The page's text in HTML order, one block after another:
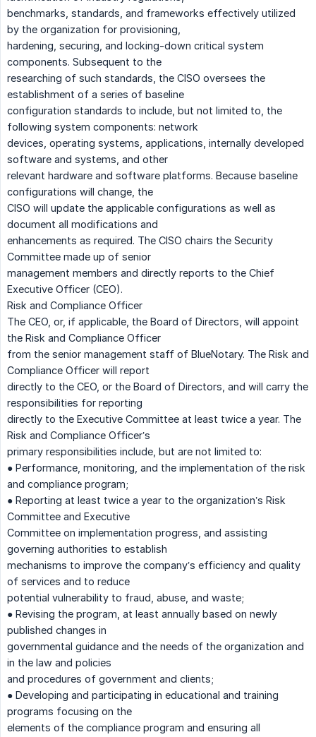
benchmarks, standards, and frameworks effectively utilized
by the organization for provisioning,
hardening, securing, and locking-down critical system
components. Subsequent to the
researching of such standards, the CISO oversees the
establishment of a series of baseline
configuration standards to include, but not limited to, the
following system components: network
devices, operating systems, applications, internally developed
software and systems, and other
relevant hardware and software platforms. Because baseline
configurations will change, the
CISO will update the applicable configurations as well as
document all modifications and
enhancements as required. The CISO chairs the Security
Committee made up of senior
management members and directly reports to the Chief
Executive Officer (CEO).
Risk and Compliance Officer
The CEO, or, if applicable, the Board of Directors, will appoint
the Risk and Compliance Officer
from the senior management staff of BlueNotary. The Risk and
Compliance Officer will report
directly to the CEO, or the Board of Directors, and will carry the
responsibilities for reporting
directly to the Executive Committee at least twice a year. The
Risk and Compliance Officer’s
primary responsibilities include, but are not limited to:
● Performance, monitoring, and the implementation of the risk
and compliance program;
● Reporting at least twice a year to the organization’s Risk
Committee and Executive
Committee on implementation progress, and assisting
governing authorities to establish
mechanisms to improve the company’s efficiency and quality
of services and to reduce
potential vulnerability to fraud, abuse, and waste;
● Revising the program, at least annually based on newly
published changes in
governmental guidance and the needs of the organization and
in the law and policies
and procedures of government and clients;
● Developing and participating in educational and training
programs focusing on the
elements of the compliance program and ensuring all